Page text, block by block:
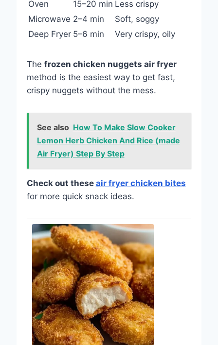
Oven 15–20 min Less crispy
Microwave 2–4 min
Soft, soggy
Deep Fryer 5–6 min Very crispy, oily
The frozen chicken nuggets air fryer
method is the easiest way to get fast,
crispy nuggets without the mess.
See also How To Make Slow Cooker
Lemon Herb Chicken And Rice (made
Air Fryer) Step By Step
Check out these air fryer chicken bites
for more quick snack ideas.